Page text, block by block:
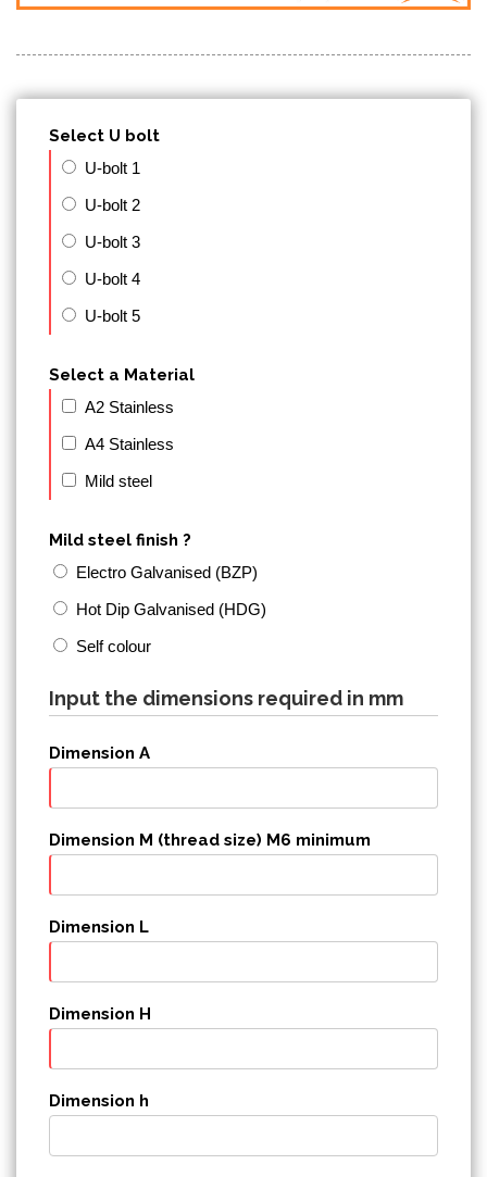
Select U bolt
U-bolt 1
U-bolt 2
U-bolt 3
U-bolt 4
U-bolt 5
Select a Material
A2 Stainless
A4 Stainless
Mild steel
Mild steel finish ?
Electro Galvanised (BZP)
Hot Dip Galvanised (HDG)
Self colour
Input the dimensions required in mm
Dimension A
Dimension M (thread size) M6 minimum
Dimension L
Dimension H
Dimension h